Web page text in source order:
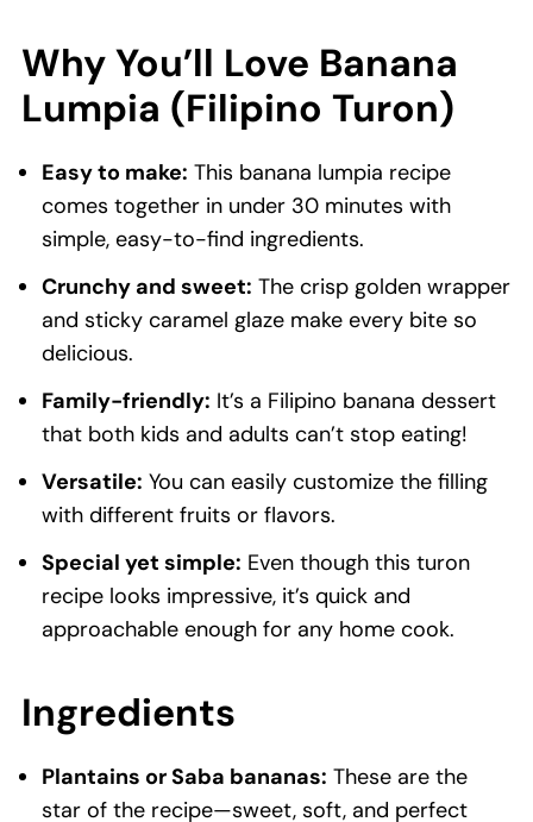
Why You’ll Love Banana
Lumpia (Filipino Turon)
Easy to make: This banana lumpia recipe
comes together in under 30 minutes with
simple, easy-to-find ingredients.
Crunchy and sweet: The crisp golden wrapper
and sticky caramel glaze make every bite so
delicious.
Family-friendly: It’s a Filipino banana dessert
that both kids and adults can’t stop eating!
Versatile: You can easily customize the filling
with different fruits or flavors.
Special yet simple: Even though this turon
recipe looks impressive, it’s quick and
approachable enough for any home cook.
Ingredients
Plantains or Saba bananas: These are the
star of the recipe—sweet, soft, and perfect